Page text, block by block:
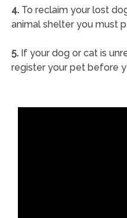
4.To reclaim your lost
animal shelter you must
5.If your dog or cat is
register your pet before